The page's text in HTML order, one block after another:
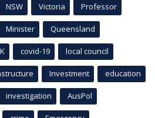
NSW Victoria Professor
Minister Queensland
covid-19 local council
Investment education
investigation AusPol